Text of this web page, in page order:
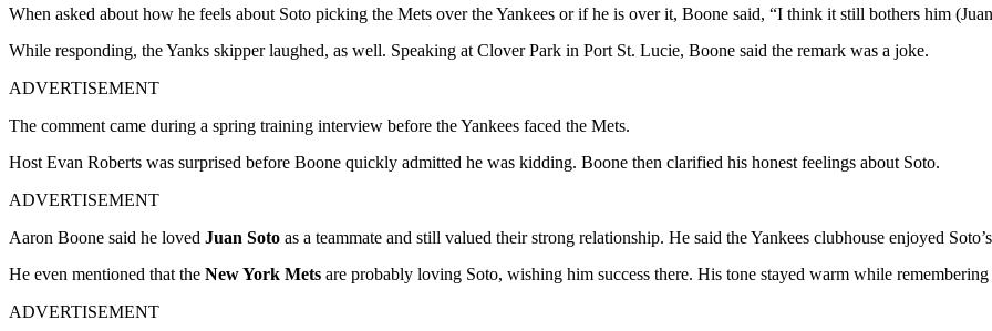
When asked about how he feels about Soto picking the Mets over the Yankees or if he is over it, Boone said, “I think it still bothers him
While responding, the Yanks skipper laughed, as well. Speaking at Clover Park in Port St. Lucie, Boone said the remark was a joke.
ADVERTISEMENT
The comment came during a spring training interview before the Yankees faced the Mets.
Host Evan Roberts was surprised before Boone quickly admitted he was kidding. Boone then clarified his honest feelings about Soto.
ADVERTISEMENT
Aaron Boone said he loved Juan Soto as a teammate and still valued their strong relationship. He said the Yankees clubhouse enjoyed
He even mentioned that the New York Mets are probably loving Soto, wishing him success there. His tone stayed warm while
ADVERTISEMENT